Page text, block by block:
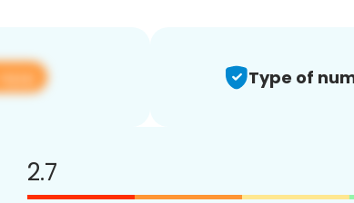
Type of
2.7